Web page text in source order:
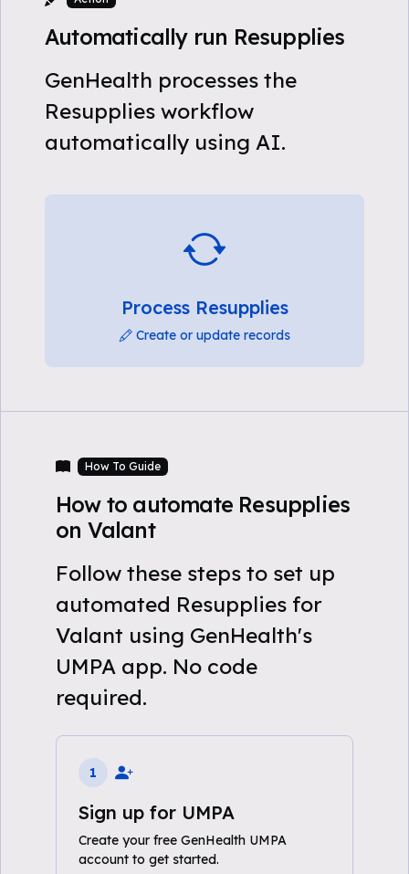
Automatically run Resupplies
GenHealth processes the
Resupplies workflow
automatically using AI.
Process Resupplies
Create or update records
How To Guide
How to automate Resupplies
on Valant
Follow these steps to set up
automated Resupplies for
Valant using GenHealth's
UMPA app. No code
required.
1
Sign up for UMPA
Create your free GenHealth UMPA
account to get started.